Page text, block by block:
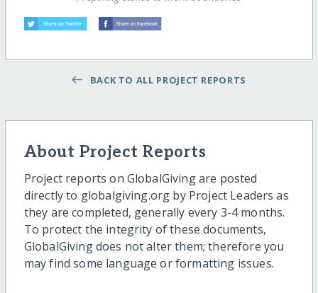
BACK TO ALL PROJECT REPORTS
About Project Reports
Project reports on GlobalGiving are posted
directly to globalgiving.org by Project Leaders as
they are completed, generally every 3-4 months.
To protect the integrity of these documents,
GlobalGiving does not alter them; therefore you
may find some language or formatting issues.